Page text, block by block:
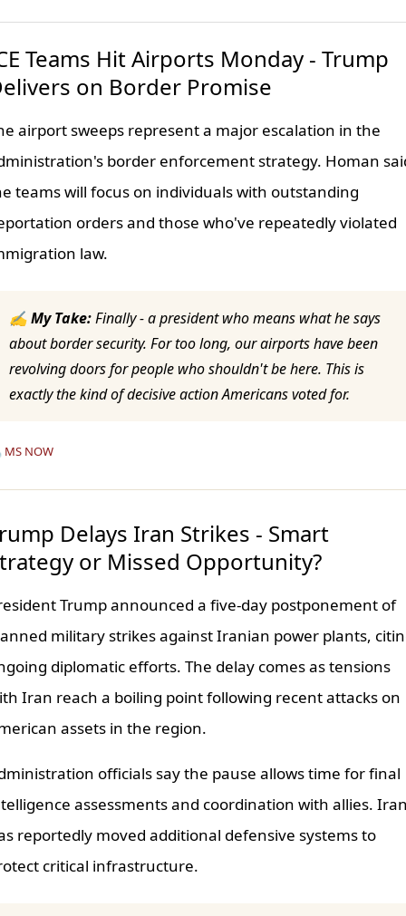
Teams Hit Airports Monday - Trump
on Border Promise
airport sweeps represent a major escalation in the
border enforcement strategy. Homan
teams will focus on individuals with outstanding
orders and those who've repeatedly violated
law.
✍ My Take:Finally - a president who means what he says
about border security. For too long, our airports have been
revolving doors for people who shouldn't be here. This is
exactly the kind of decisive action Americans voted for.
MS NOW
Delays Iran Strikes - Smart
or Missed Opportunity?
Trump announced a five-day postponement of
military strikes against Iranian power plants,
diplomatic efforts. The delay comes as tensions
Iran reach a boiling point following recent attacks on
assets in the region.
officials say the pause allows time for final
assessments and coordination with allies.
reportedly moved additional defensive systems to
critical infrastructure.